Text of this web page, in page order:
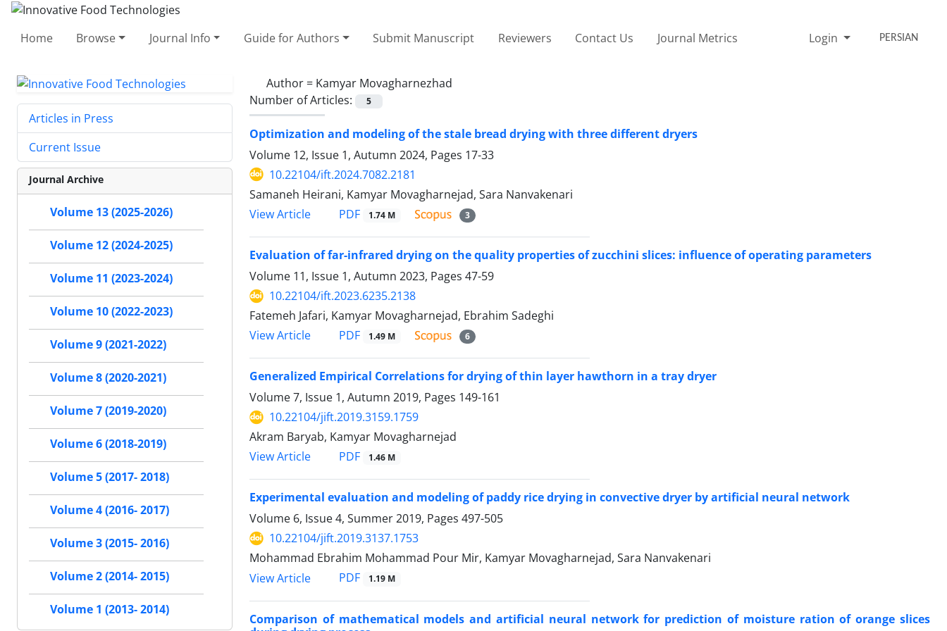
Home Browse Journal Info Guide for Authors Submit Manuscript Reviewers Contact Us Journal Metrics Login PERSIAN
Author = Kamyar Movagharnezhad
Number of Articles:
5
Optimization and modeling of the stale bread drying with three different dryers
Volume 12, Issue 1, Autumn 2024, Pages 17-33
10.22104/ift.2024.7082.2181
Samaneh Heirani, Kamyar Movagharnejad, Sara Nanvakenari
View Article
PDF 1.74 M 3
Evaluation of far-infrared drying on the quality properties of zucchini slices: influence of operating parameters
Volume 11, Issue 1, Autumn 2023, Pages 47-59
10.22104/ift.2023.6235.2138
Fatemeh Jafari, Kamyar Movagharnejad, Ebrahim Sadeghi
View Article
PDF 1.49 M 6
Generalized Empirical Correlations for drying of thin layer hawthorn in a tray dryer
Volume 7, Issue 1, Autumn 2019, Pages 149-161
10.22104/jift.2019.3159.1759
Akram Baryab, Kamyar Movagharnejad
View Article
PDF 1.46 M
Experimental evaluation and modeling of paddy rice drying in convective dryer by artificial neural network
Volume 6, Issue 4, Summer 2019, Pages 497-505
10.22104/jift.2019.3137.1753
Mohammad Ebrahim Mohammad Pour Mir, Kamyar Movagharnejad, Sara Nanvakenari
View Article
PDF 1.19 M
Comparison of mathematical models and artificial neural network for prediction of moisture ration of orange slices
Articles in Press
Current Issue
Journal Archive
Volume 13 (2025-2026)
Volume 12 (2024-2025)
Volume 11 (2023-2024)
Volume 10 (2022-2023)
Volume 9 (2021-2022)
Volume 8 (2020-2021)
Volume 7 (2019-2020)
Volume 6 (2018-2019)
Volume 5 (2017- 2018)
Volume 4 (2016- 2017)
Volume 3 (2015- 2016)
Volume 2 (2014- 2015)
Volume 1 (2013- 2014)